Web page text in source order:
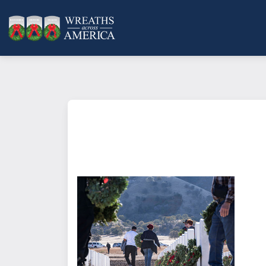
What does it mean to sponsor a